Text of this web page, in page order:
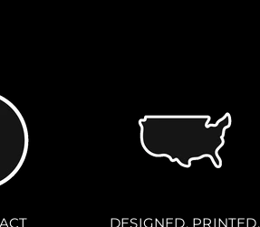
DESIGNED, PRINTED,